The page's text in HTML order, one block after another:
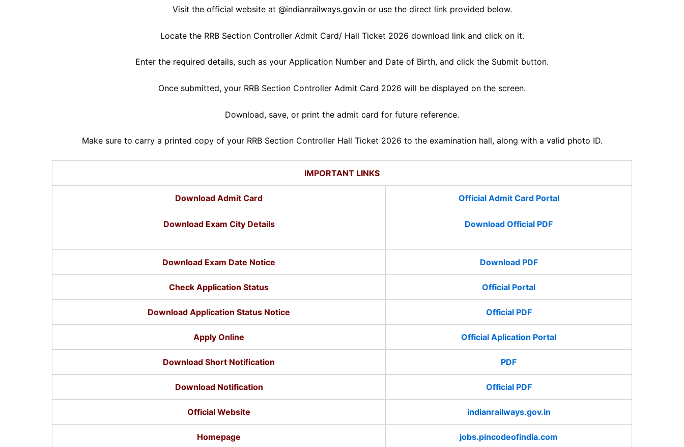
Visit the official website at @indianrailways.gov.in or use the direct link provided below.
Locate the RRB Section Controller Admit Card/ Hall Ticket 2026 download link and click on it.
Enter the required details, such as your Application Number and Date of Birth, and click the Submit button.
Once submitted, your RRB Section Controller Admit Card 2026 will be displayed on the screen.
Download, save, or print the admit card for future reference.
Make sure to carry a printed copy of your RRB Section Controller Hall Ticket 2026 to the examination hall, along with a valid photo ID.
IMPORTANT LINKS
Download Admit Card
Download Exam City Details
Official Admit Card Portal
Download Official PDF
Download Exam Date Notice Download PDF
Check Application Status Official Portal
Download Application Status Notice Official PDF
Apply Online Official Aplication Portal
Download Short Notification PDF
Download Notification Official PDF
Official Website indianrailways.gov.in
Homepage jobs.pincodeofindia.com